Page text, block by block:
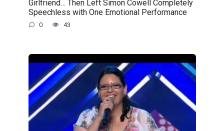
Girlfriend… Then Left Simon Cowell Completely
Speechless with One Emotional Performance
0 43